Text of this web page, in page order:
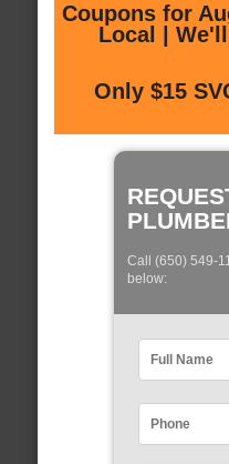
Coupons for
Local |
Only $15
Call (650) 549-
below: